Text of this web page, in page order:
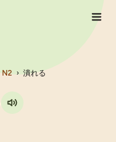
N2 › 潰れる